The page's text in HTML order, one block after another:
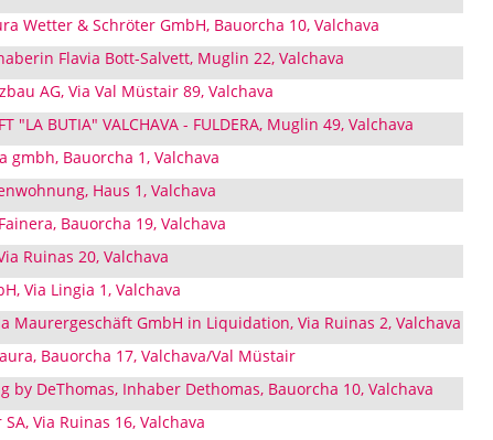
Wetter & Schröter GmbH, Bauorcha 10, Valchava
Flavia Bott-Salvett, Muglin 22, Valchava
AG, Via Val Müstair 89, Valchava
"LA BUTIA" VALCHAVA - FULDERA, Muglin 49, Valchava
gmbh, Bauorcha 1, Valchava
Haus 1, Valchava
Bauorcha 19, Valchava
Ruinas 20, Valchava
Via Lingia 1, Valchava
Maurergeschäft GmbH in Liquidation, Via Ruinas 2, Valchava
Bauorcha 17, Valchava/Val Müstair
by DeThomas, Inhaber Dethomas, Bauorcha 10, Valchava
Via Ruinas 16, Valchava